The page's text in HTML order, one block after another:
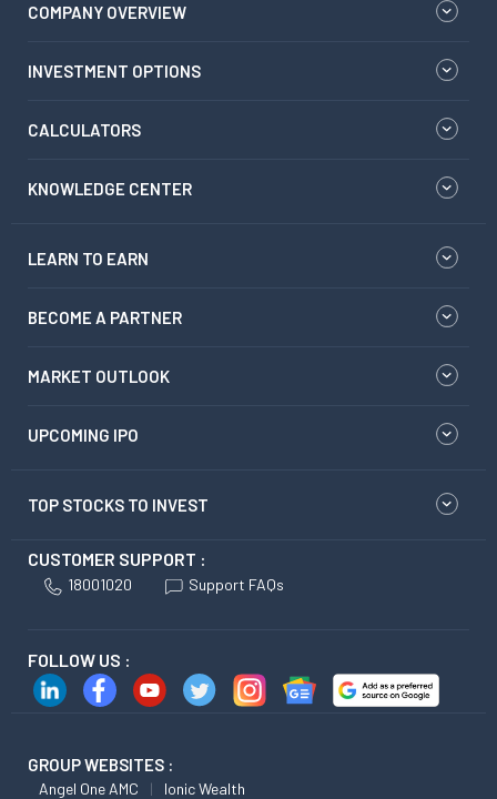
COMPANY OVERVIEW
INVESTMENT OPTIONS
CALCULATORS
KNOWLEDGE CENTER
LEARN TO EARN
BECOME A PARTNER
MARKET OUTLOOK
UPCOMING IPO
TOP STOCKS TO INVEST
CUSTOMER SUPPORT :
18001020 Support FAQs
FOLLOW US :
GROUP WEBSITES :
Angel One AMC Ionic Wealth